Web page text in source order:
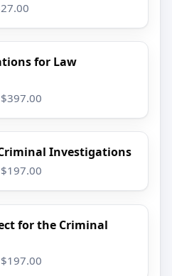
for Law
Investigations
for the Criminal